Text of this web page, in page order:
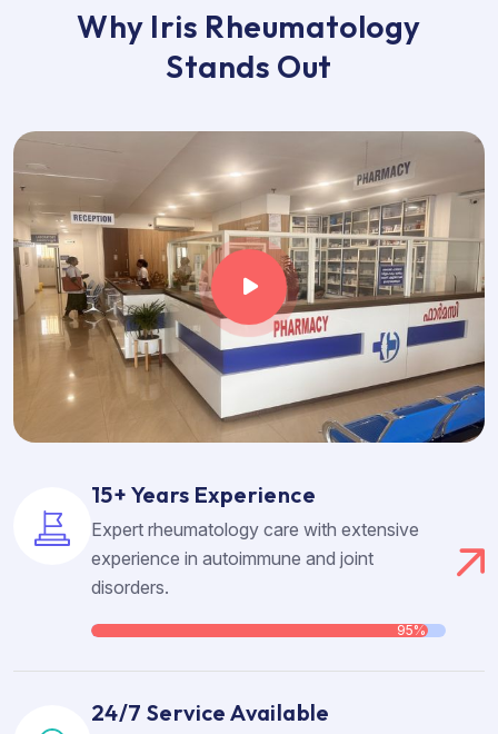
Why Iris Rheumatology
Stands Out
15+ Years Experience
Expert rheumatology care with extensive
experience in autoimmune and joint
disorders.
95%
24/7 Service Available